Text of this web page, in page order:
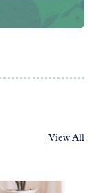
View All